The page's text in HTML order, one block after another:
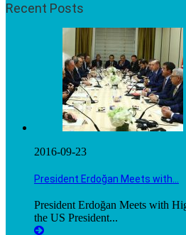
Recent Posts
2016-09-23
President Erdoğan Meets with…
President Erdoğan Meets with
the US President...